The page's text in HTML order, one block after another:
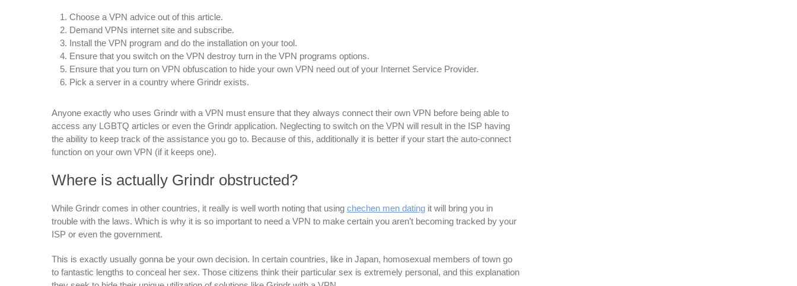
Choose a VPN advice out of this article.
Demand VPNs internet site and subscribe.
Install the VPN program and do the installation on your tool.
Ensure that you switch on the VPN destroy turn in the VPN programs options.
Ensure that you turn on VPN obfuscation to hide your own VPN need out of your Internet Service Provider.
Pick a server in a country where Grindr exists.
Anyone exactly who uses Grindr with a VPN must ensure that they always connect their own VPN before being able to
access any LGBTQ articles or even the Grindr application. Neglecting to switch on the VPN will result in the ISP having
the ability to keep track of the assistance you go to. Because of this, additionally it is better if your start the auto-connect
function on your own VPN (if it keeps one).
Where is actually Grindr obstructed?
While Grindr comes in other countries, it really is well worth noting that using chechen men dating it will bring you in
trouble with the laws. Which is why it is so important to need a VPN to make certain you aren’t becoming tracked by your
ISP or even the government.
This is exactly usually gonna be your own decision. In certain countries, like in Japan, homosexual members of town go
to fantastic lengths to conceal her sex. Those citizens think their particular sex is extremely personal, and this explanation